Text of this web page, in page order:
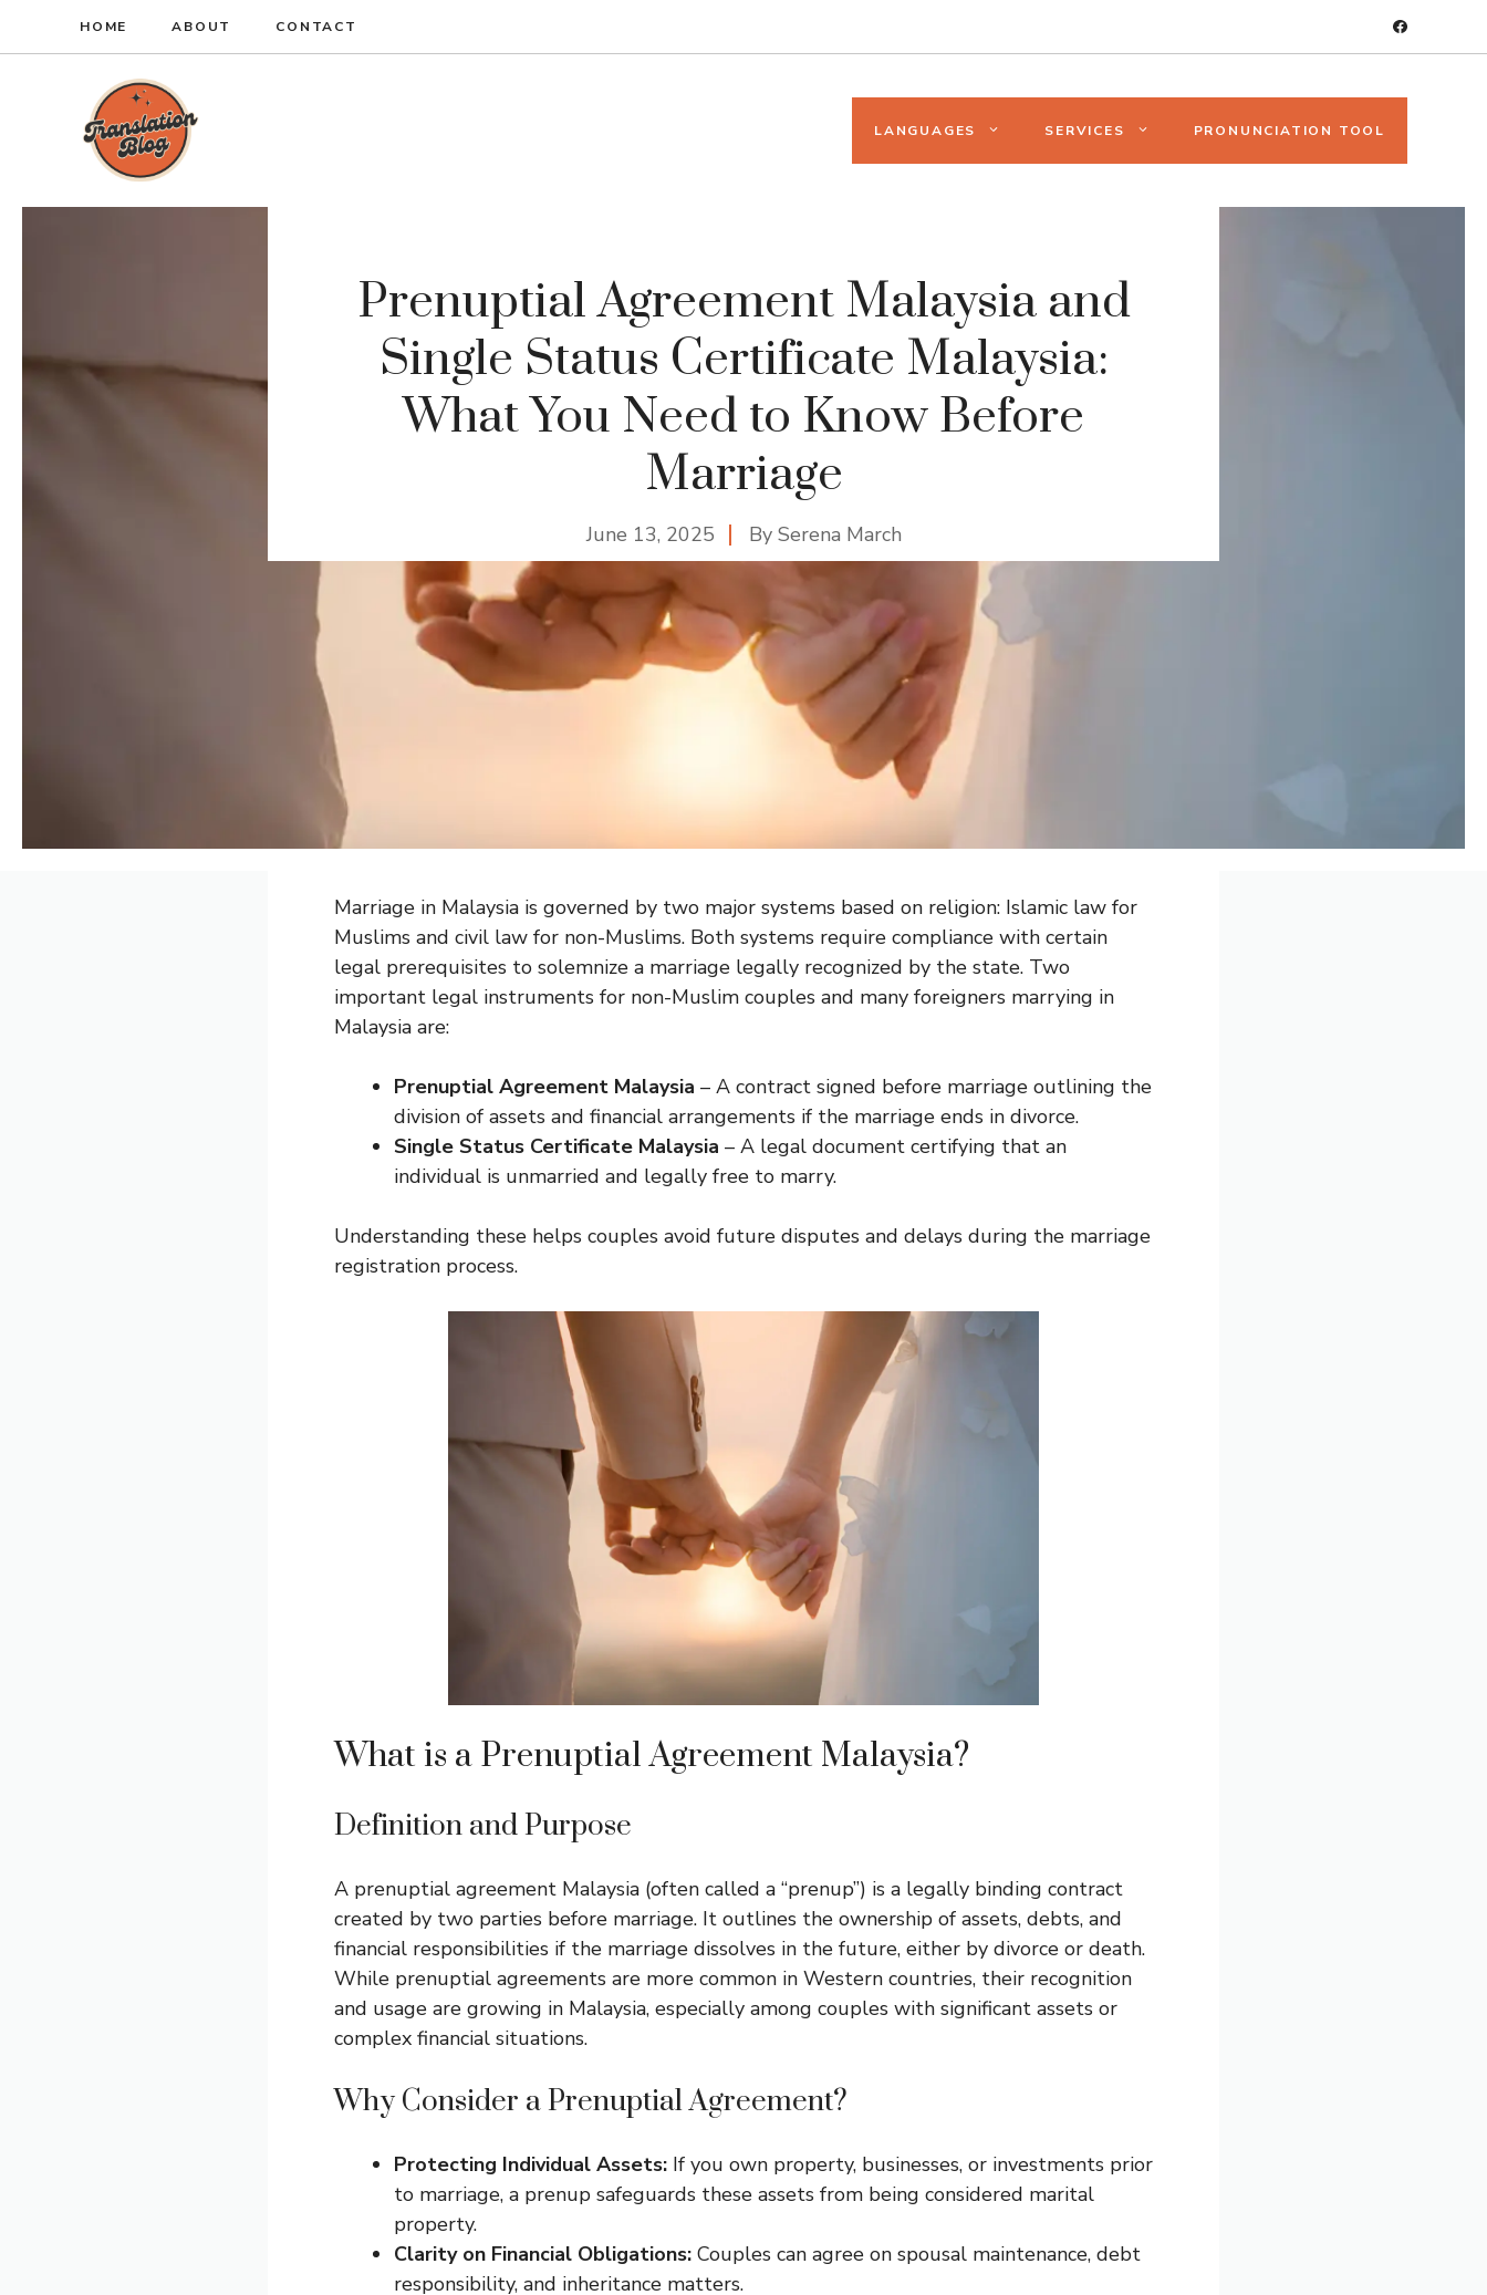
HOME ABOUT CONTACT
LANGUAGES SERVICES PRONUNCIATION TOOL
Prenuptial Agreement Malaysia and
Single Status Certificate Malaysia:
What You Need to Know Before
Marriage
June 13, 2025 By Serena March
Marriage in Malaysia is governed by two major systems based on religion: Islamic law for
Muslims and civil law for non-Muslims. Both systems require compliance with certain
legal prerequisites to solemnize a marriage legally recognized by the state. Two
important legal instruments for non-Muslim couples and many foreigners marrying in
Malaysia are:
Prenuptial Agreement Malaysia – A contract signed before marriage outlining the
division of assets and financial arrangements if the marriage ends in divorce.
Single Status Certificate Malaysia – A legal document certifying that an
individual is unmarried and legally free to marry.
Understanding these helps couples avoid future disputes and delays during the marriage
registration process.
What is a Prenuptial Agreement Malaysia?
Definition and Purpose
A prenuptial agreement Malaysia (often called a “prenup”) is a legally binding contract
created by two parties before marriage. It outlines the ownership of assets, debts, and
financial responsibilities if the marriage dissolves in the future, either by divorce or death.
While prenuptial agreements are more common in Western countries, their recognition
and usage are growing in Malaysia, especially among couples with significant assets or
complex financial situations.
Why Consider a Prenuptial Agreement?
Protecting Individual Assets: If you own property, businesses, or investments prior
to marriage, a prenup safeguards these assets from being considered marital
property.
Clarity on Financial Obligations: Couples can agree on spousal maintenance, debt
responsibility, and inheritance matters.